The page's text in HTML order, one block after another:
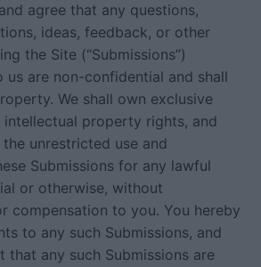
agree that any questions,
ideas, feedback, or other
the Site (“Submissions”)
are non-confidential and shall
We shall own exclusive
property rights, and
unrestricted use and
Submissions for any lawful
or otherwise, without
compensation to you. You hereby
to any such Submissions, and
that any such Submissions are